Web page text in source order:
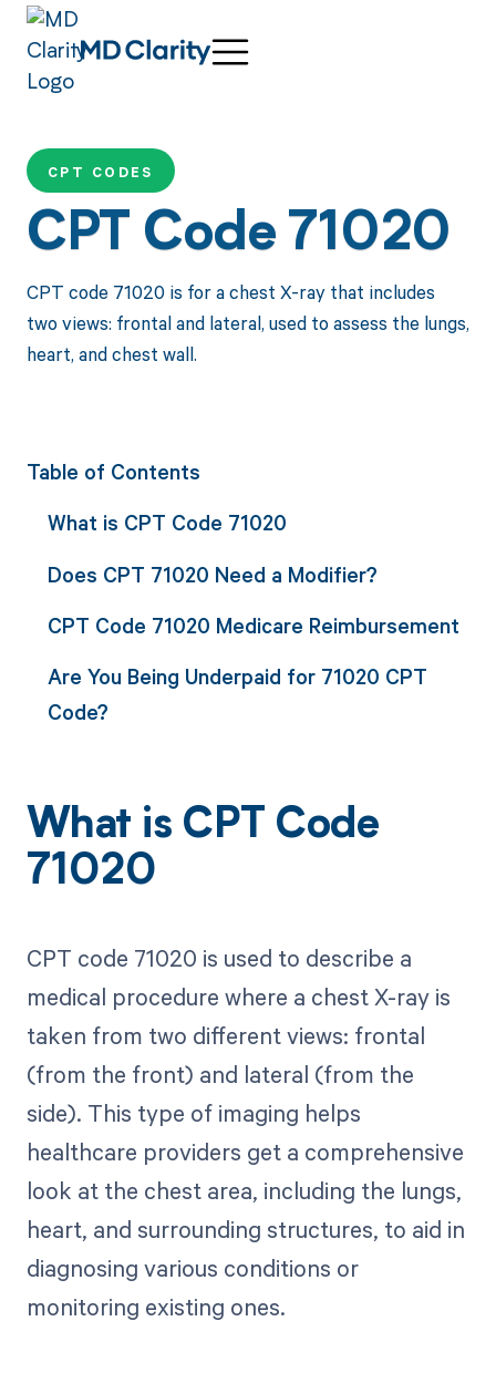
CPT CODES
CPT Code 71020
CPT code 71020 is for a chest X-ray that includes
two views: frontal and lateral, used to assess the lungs,
heart, and chest wall.
Table of Contents
What is CPT Code 71020
Does CPT 71020 Need a Modifier?
CPT Code 71020 Medicare Reimbursement
Are You Being Underpaid for 71020 CPT
Code?
What is CPT Code
71020
CPT code 71020 is used to describe a
medical procedure where a chest X-ray is
taken from two different views: frontal
(from the front) and lateral (from the
side). This type of imaging helps
healthcare providers get a comprehensive
look at the chest area, including the lungs,
heart, and surrounding structures, to aid in
diagnosing various conditions or
monitoring existing ones.